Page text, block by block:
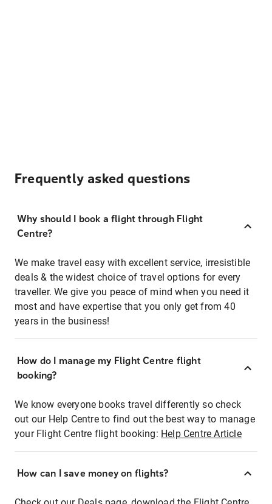
Frequently asked questions
Why should I book a flight through Flight
Centre?
We make travel easy with excellent service, irresistible
deals & the widest choice of travel options for every
traveller. We give you peace of mind when you need it
most and have expertise that you only get from 40
years in the business!
How do I manage my Flight Centre flight
booking?
We know everyone books travel differently so check
out our Help Centre to find out the best way to manage
your Flight Centre flight booking: Help Centre Article
How can I save money on flights?